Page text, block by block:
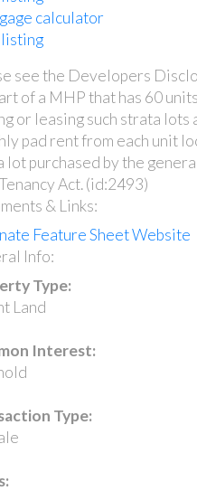
calculator
see the Developers
of a MHP that has 60
or leasing such strata lots
pad rent from each unit
lot purchased by the
Act. (id:2493)
& Links:
Feature Sheet Website
Info:
Type:
Land
Interest:
Type: